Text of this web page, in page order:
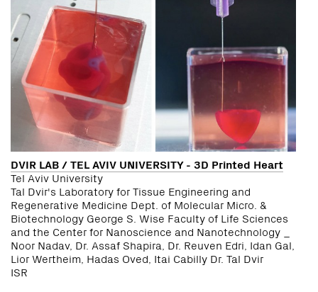
DVIR LAB / TEL AVIV UNIVERSITY - 3D Printed Heart
Tel Aviv University
Tal Dvir's Laboratory for Tissue Engineering and
Regenerative Medicine Dept. of Molecular Micro. &
Biotechnology George S. Wise Faculty of Life Sciences
and the Center for Nanoscience and Nanotechnology _
Noor Nadav, Dr. Assaf Shapira, Dr. Reuven Edri, Idan Gal,
Lior Wertheim, Hadas Oved, Itai Cabilly Dr. Tal Dvir
ISR